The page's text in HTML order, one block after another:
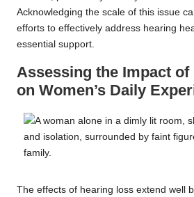
Acknowledging the scale of this issue
efforts to effectively address hearing
essential support.
Assessing the Impact
on Women’s Daily
The effects of hearing loss extend well